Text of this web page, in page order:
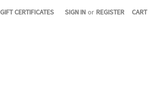
GIFT CERTIFICATES SIGN IN or REGISTER CART